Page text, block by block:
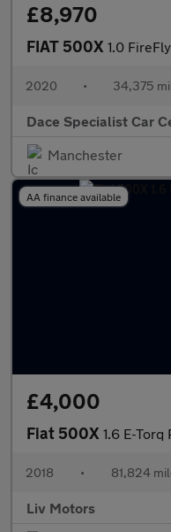
£8,970
FIAT 500X 1.0 FireFly Turbo
2020 • 34,375
Dace Specialist Car
Manchester
AA finance available
£4,000
Fiat 500X 1.6 E-
2018 • 81,824
Liv Motors